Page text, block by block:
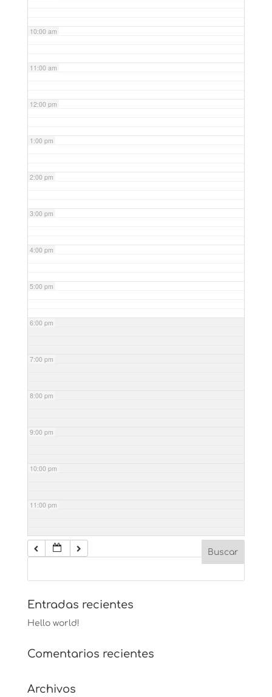
10:00 am
11:00 am
12:00 pm
1:00 pm
2:00 pm
3:00 pm
4:00 pm
5:00 pm
6:00 pm
7:00 pm
8:00 pm
9:00 pm
10:00 pm
11:00 pm
Entradas recientes
Hello world!
Comentarios recientes
Archivos